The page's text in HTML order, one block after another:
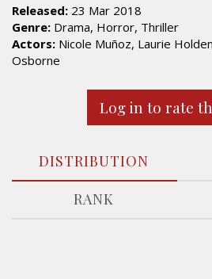
Released: 23 Mar 2018
Genre: Drama, Horror, Thriller
Actors: Nicole Muñoz, Laurie
Osborne
Log in to rate
DISTRIBUTION
RANK